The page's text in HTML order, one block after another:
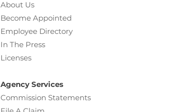
About Us
Become Appointed
Employee Directory
In The Press
Licenses
Agency Services
Commission Statements